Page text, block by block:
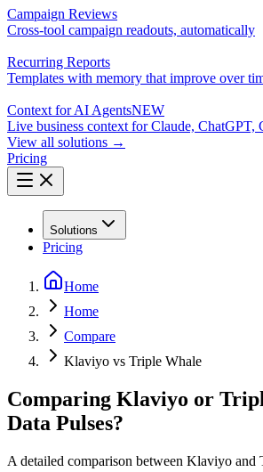
Campaign Reviews
Cross-tool campaign readouts, automatically
Recurring Reports
Templates with memory that improve over
Context for AI AgentsNEW
Live business context for Claude, ChatGPT,
View all solutions →
Pricing
Solutions
Pricing
Home
Home
Compare
Klaviyo vs Triple Whale
Comparing Klaviyo or
Data Pulses?
A detailed comparison between Klaviyo and